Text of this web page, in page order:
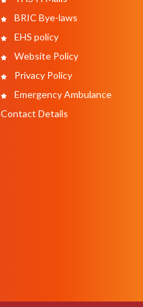
BRIC Bye-laws
EHS policy
Website Policy
Privacy Policy
Emergency Ambulance
Contact Details